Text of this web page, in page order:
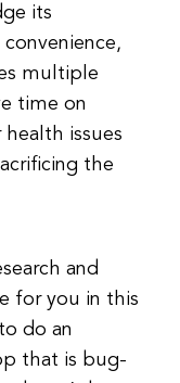
its
multiple
time on
issues
the
and
for you in this
do an
that is bug-